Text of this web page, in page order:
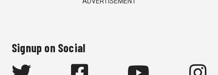
Signup on Social